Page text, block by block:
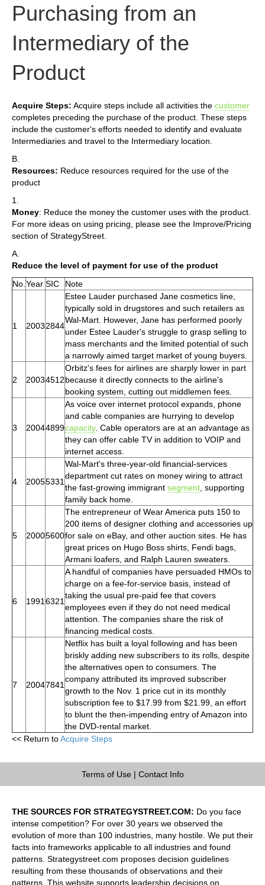
Purchasing from an
Intermediary of the
Product
Acquire Steps: Acquire steps include all activities the customer
completes preceding the purchase of the product. These steps
include the customer's efforts needed to identify and evaluate
Intermediaries and travel to the Intermediary location.
B.
Resources: Reduce resources required for the use of the
product
1.
Money: Reduce the money the customer uses with the product.
For more ideas on using pricing, please see the Improve/Pricing
section of StrategyStreet.
A.
Reduce the level of payment for use of the product
No. Year SIC Note
1 20032844
Estee Lauder purchased Jane cosmetics line,
typically sold in drugstores and such retailers as
Wal-Mart. However, Jane has performed poorly
under Estee Lauder's struggle to grasp selling to
mass merchants and the limited potential of such
a narrowly aimed target market of young buyers.
2 20034512
Orbitz's fees for airlines are sharply lower in part
because it directly connects to the airline's
booking system, cutting out middlemen fees.
3 20044899
As voice over internet protocol expands, phone
and cable companies are hurrying to develop
capacity. Cable operators are at an advantage as
they can offer cable TV in addition to VOIP and
internet access.
4 20055331
Wal-Mart's three-year-old financial-services
department cut rates on money wiring to attract
the fast-growing immigrant segment , supporting
family back home.
5 20005600
The entrepreneur of Wear America puts 150 to
200 items of designer clothing and accessories up
for sale on eBay, and other auction sites. He has
great prices on Hugo Boss shirts, Fendi bags,
Armani loafers, and Ralph Lauren sweaters.
6 1991 6321
A handful of companies have persuaded HMOs to
charge on a fee-for-service basis, instead of
taking the usual pre-paid fee that covers
employees even if they do not need medical
attention. The companies share the risk of
financing medical costs.
7 20047841
Netflix has built a loyal following and has been
briskly adding new subscribers to its rolls, despite
the alternatives open to consumers. The
company attributed its improved subscriber
growth to the Nov. 1 price cut in its monthly
subscription fee to $17.99 from $21.99, an effort
to blunt the then-impending entry of Amazon into
the DVD-rental market.
<< Return toAcquire Steps
Terms of Use| Contact Info
THE SOURCES FOR STRATEGYSTREET.COM: Do you face
intense competition? For over 30 years we observed the
evolution of more than 100 industries, many hostile. We put their
facts into frameworks applicable to all industries and found
patterns. Strategystreet.com proposes decision guidelines
resulting from these thousands of observations and their
patterns. This website supports leadership decisions on